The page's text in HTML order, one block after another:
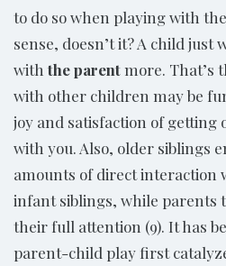
to do so when playing with
sense, doesn’t it? A child just
withthe parentmore. That’s
with other children may be
joy and satisfaction of getting
with you. Also, older siblings
amounts of direct interaction
infant siblings, while parents
their full attention (9). It has
parent-child play first